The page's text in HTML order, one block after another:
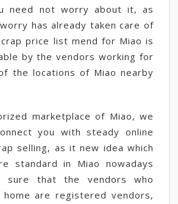
need not worry about it, as
has already taken care of
price list mend for Miao is
by the vendors working for
the locations of Miao nearby
marketplace of Miao, we
you with steady online
selling, as it new idea which
standard in Miao nowadays
sure that the vendors who
home are registered vendors,